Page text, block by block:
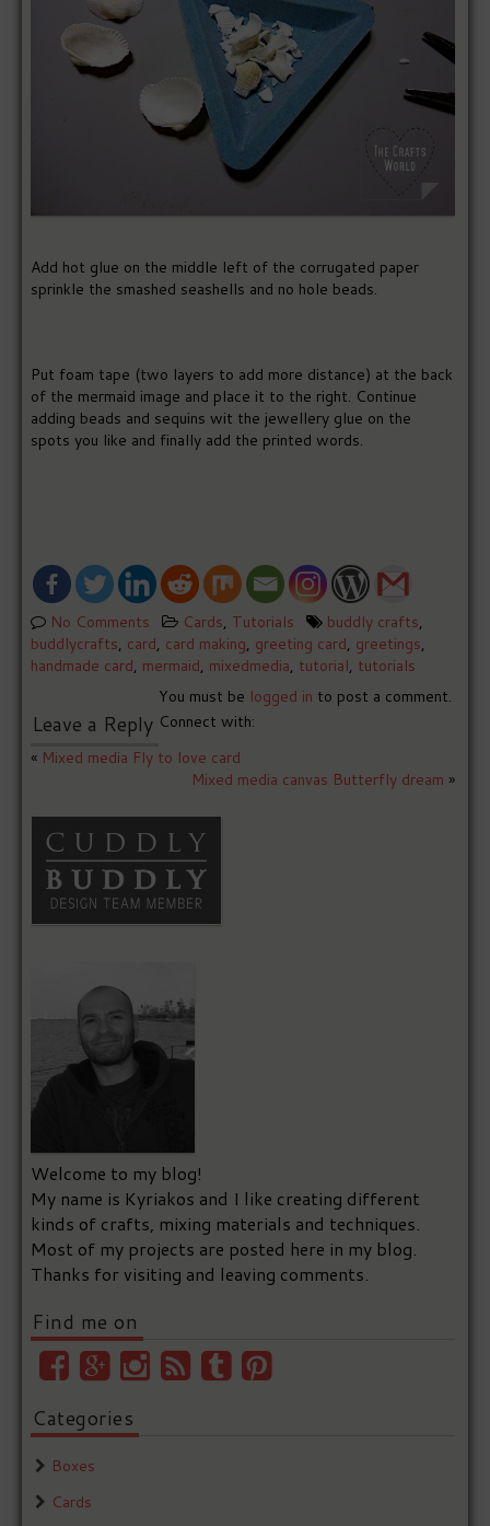
Add hot glue on the middle left of the corrugated paper
sprinkle the smashed seashells and no hole beads.
Put foam tape (two layers to add more distance) at the back
of the mermaid image and place it to the right. Continue
adding beads and sequins wit the jewellery glue on the
spots you like and finally add the printed words.
No Comments Cards, Tutorials buddly crafts,
buddlycrafts, card, card making, greeting card, greetings,
handmade card, mermaid, mixedmedia, tutorial, tutorials
Leave a Reply
You must be logged in to post a comment.
Connect with:
« Mixed media Fly to love card
Mixed media canvas Butterfly dream »
Welcome to my blog!
My name is Kyriakos and I like creating different
kinds of crafts, mixing materials and techniques.
Most of my projects are posted here in my blog.
Thanks for visiting and leaving comments.
Find me on
Categories
Boxes
Cards